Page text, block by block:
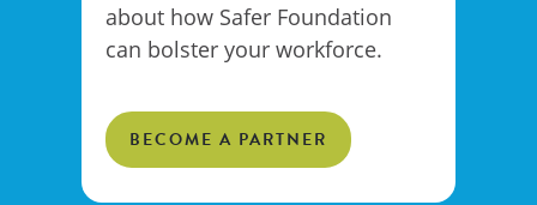
about how Safer Foundation
can bolster your workforce.
BECOME A PARTNER